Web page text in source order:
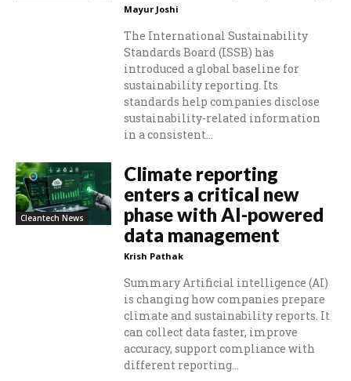
Mayur Joshi
The International Sustainability
Standards Board (ISSB) has
introduced a global baseline for
sustainability reporting. Its
standards help companies disclose
sustainability-related information
in a consistent...
Cleantech News
Climate reporting
enters a critical new
phase with AI-powered
data management
Krish Pathak
Summary Artificial intelligence (AI)
is changing how companies prepare
climate and sustainability reports. It
can collect data faster, improve
accuracy, support compliance with
different reporting...